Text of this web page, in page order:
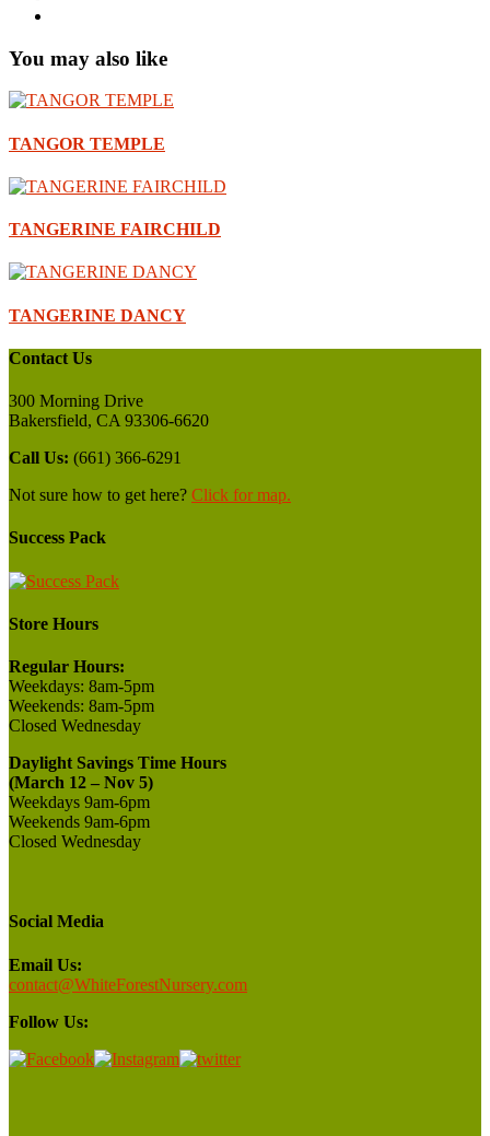
You may also like
TANGOR TEMPLE
TANGERINE FAIRCHILD
TANGERINE DANCY
Contact Us
300 Morning Drive
Bakersfield, CA 93306-6620
Call Us: (661) 366-6291
Not sure how to get here? Click for map.
Success Pack
Store Hours
Regular Hours:
Weekdays: 8am-5pm
Weekends: 8am-5pm
Closed Wednesday
Daylight Savings Time Hours
(March 12 – Nov 5)
Weekdays 9am-6pm
Weekends 9am-6pm
Closed Wednesday
Social Media
Email Us:
contact@WhiteForestNursery.com
Follow Us: